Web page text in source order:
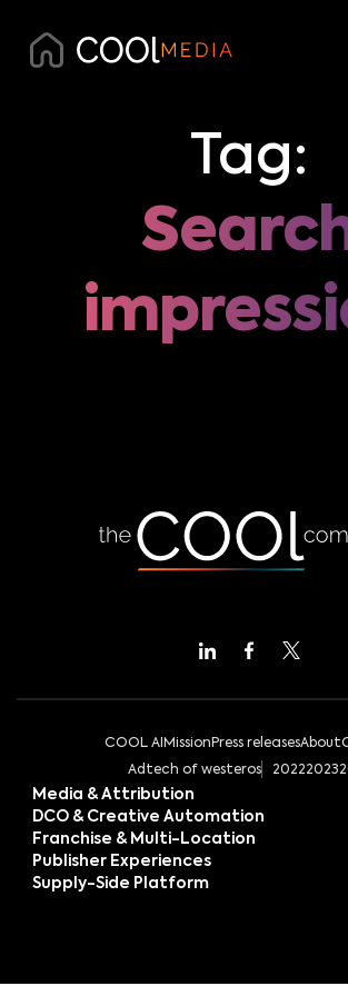
Tag:
COOL AI Mission Press releasesAbout
Adtech of westeros
20222023
Media & Attribution
DCO & Creative Automation
Franchise & Multi-Location
Publisher Experiences
Supply-Side Platform